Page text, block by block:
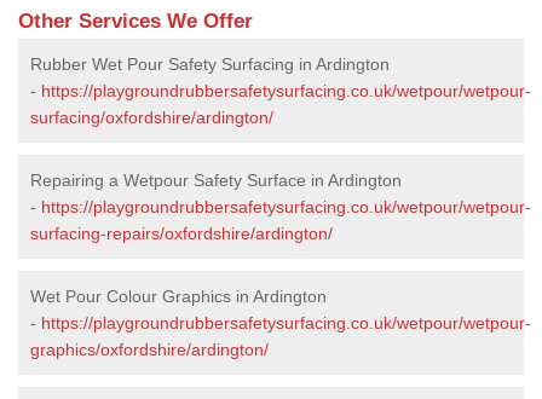
Other Services We Offer
Rubber Wet Pour Safety Surfacing in Ardington
- https://playgroundrubbersafetysurfacing.co.uk/wetpour/wetpour-
surfacing/oxfordshire/ardington/
Repairing a Wetpour Safety Surface in Ardington
- https://playgroundrubbersafetysurfacing.co.uk/wetpour/wetpour-
surfacing-repairs/oxfordshire/ardington/
Wet Pour Colour Graphics in Ardington
- https://playgroundrubbersafetysurfacing.co.uk/wetpour/wetpour-
graphics/oxfordshire/ardington/